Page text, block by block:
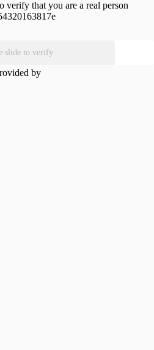
verify that you are a real person
slide to verify
by